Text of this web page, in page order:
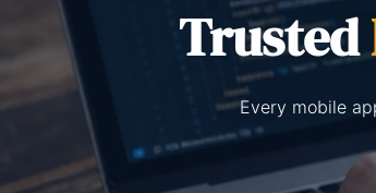
Trusted
Every mobile